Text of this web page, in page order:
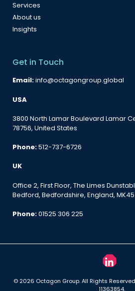
Services
About us
Insights
Get in Touch
Email:info@octagongroup.global
USA
3800 North Lamar Boulevard Lamar
78756, United States
Phone:512-737-6726
UK
Office 2, First Floor, The Limes
Bedford, Bedfordshire, England, MK45
Phone:01525 306 225
© 2026 Octagon Group. All Rights
11363854.